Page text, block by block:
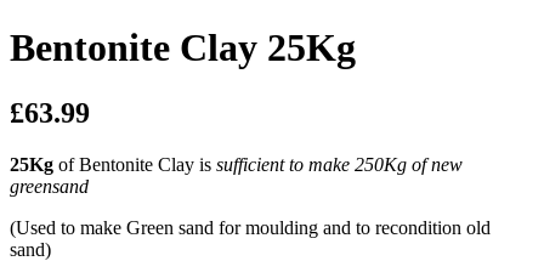
Bentonite Clay 25Kg
£63.99
25Kg of Bentonite Clay is sufficient to make 250Kg of new
greensand
(Used to make Green sand for moulding and to recondition old
sand)